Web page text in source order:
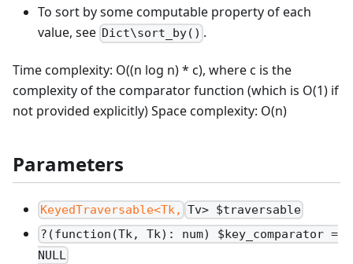
To sort by some computable property of each
value, see Dict\sort_by() .
Time complexity: O((n log n) * c), where c is the
complexity of the comparator function (which is O(1) if
not provided explicitly) Space complexity: O(n)
Parameters
KeyedTraversable<Tk, Tv> $traversable
?(function(Tk, Tk): num) $key_comparator =
NULL